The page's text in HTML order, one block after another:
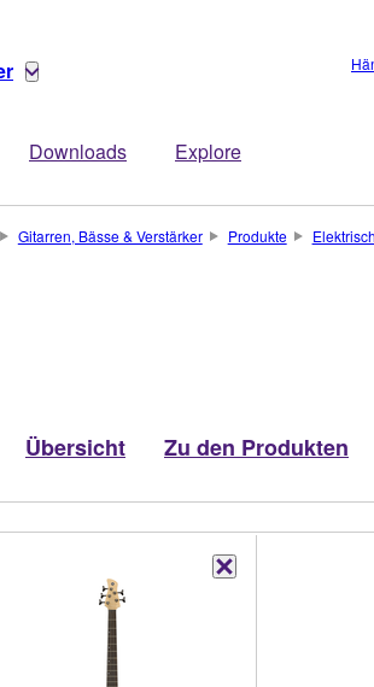
Downloads Explore
Gitarren, Bässe & Verstärker Produkte
Übersicht Zu den Produkten